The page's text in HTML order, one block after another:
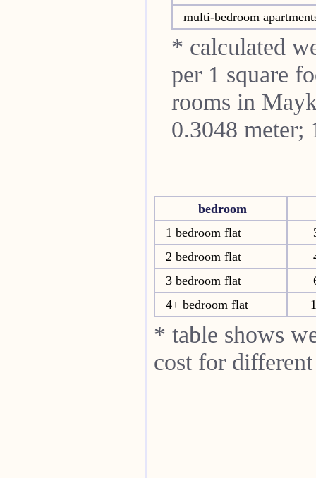
multi-bedroom
* calculated
per 1 square
rooms in
0.3048 meter;
bedroom
1 bedroom flat
2 bedroom flat
3 bedroom flat
4+ bedroom flat
* table shows
cost for